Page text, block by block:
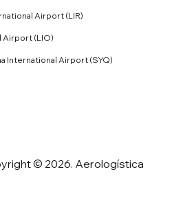
Airport (LIR)
Airport (LIO)
International Airport (SYQ)
© 2026. Aerologística